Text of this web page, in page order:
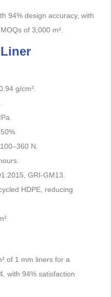
94% design accuracy, with
of 3,000 m².
g/cm³.
N.
GRI-GM13.
HDPE, reducing
of 1 mm liners for a
with 94% satisfaction